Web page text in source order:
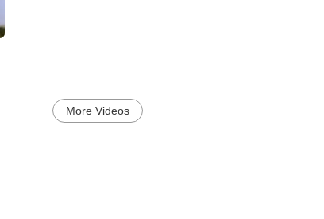
More Videos